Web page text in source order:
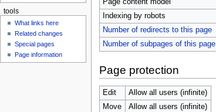
Page content model
Indexing by robots
Number of redirects to this page
Number of subpages of this page
Page protection
Edit
Allow all users (infinite)
Move
Allow all users (infinite)
tools
What links here
Related changes
Special pages
Page information